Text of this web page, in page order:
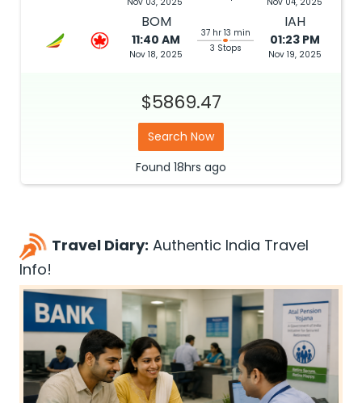
BOM
11:40 AM
Nov 18, 2025
37 hr 13 min
3 Stops
IAH
01:23 PM
Nov 19, 2025
$5869.47
Search Now
Found 18hrs ago
Travel Diary: Authentic India Travel
Info!